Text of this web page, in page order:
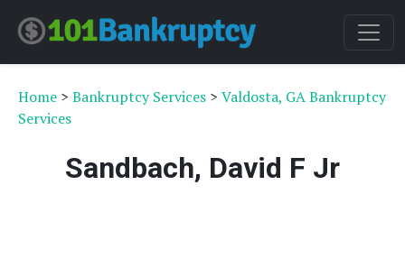
Home > Bankruptcy Services > Valdosta, GA Bankruptcy
Services
Sandbach, David F Jr